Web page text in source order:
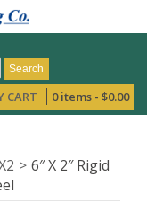
Search
CART 0 items - $0.00
6″ X 2″ Rigid